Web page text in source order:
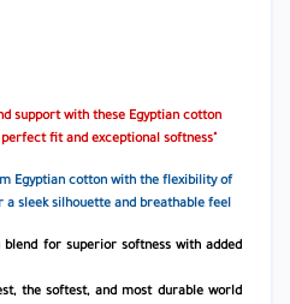
support with these Egyptian cotton
fit and exceptional softness"
Egyptian cotton with the flexibility of
sleek silhouette and breathable feel
blend for superior softness with added
the softest, and most durable world